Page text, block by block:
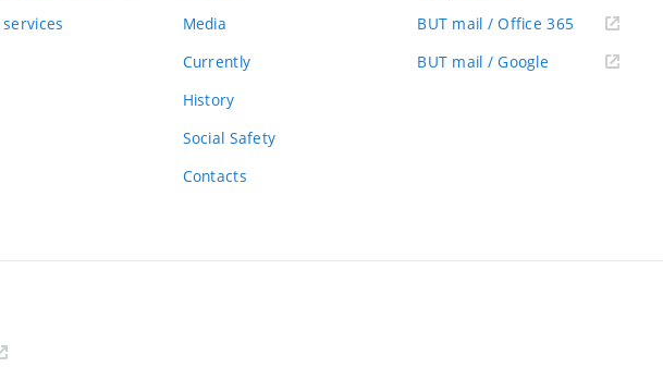
Media
Currently
History
Social Safety
Contacts
BUT mail / Office 365 (external
BUT mail / Google (external